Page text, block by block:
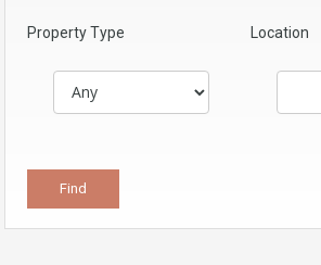
Property Type Location